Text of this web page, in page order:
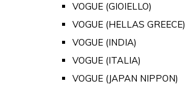
VOGUE (GIOIELLO)
VOGUE (HELLAS GREECE)
VOGUE (INDIA)
VOGUE (ITALIA)
VOGUE (JAPAN NIPPON)